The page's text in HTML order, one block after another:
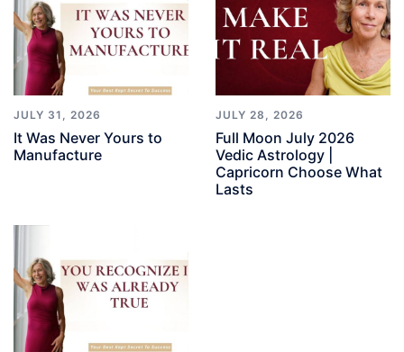
JULY 31, 2026
It Was Never Yours to
Manufacture
JULY 28, 2026
Full Moon July 2026
Vedic Astrology |
Capricorn Choose What
Lasts